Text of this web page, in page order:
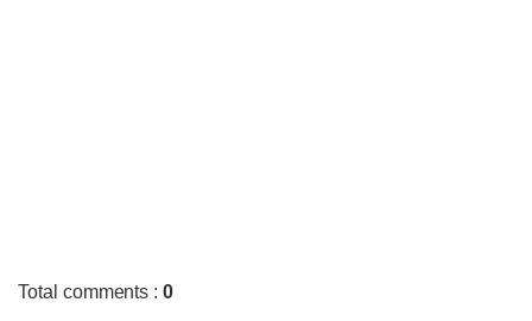
Total comments :0